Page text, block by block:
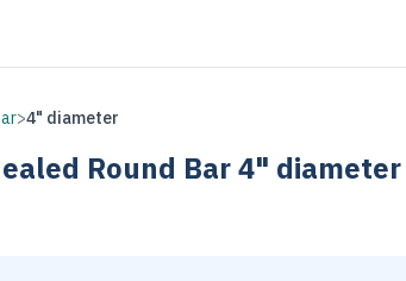
>4" diameter
Round Bar4" diameter